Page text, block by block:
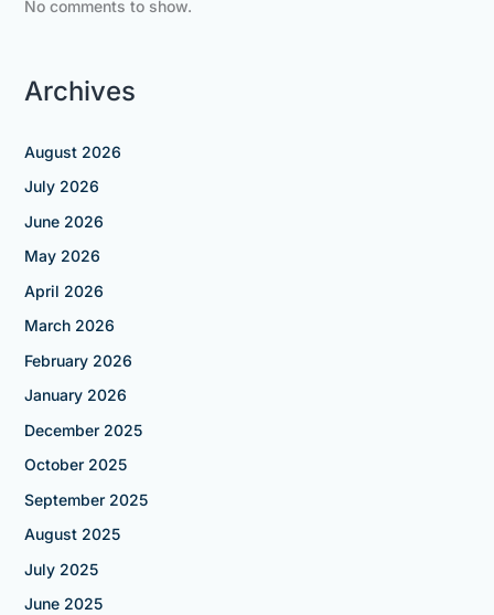
No comments to show.
Archives
August 2026
July 2026
June 2026
May 2026
April 2026
March 2026
February 2026
January 2026
December 2025
October 2025
September 2025
August 2025
July 2025
June 2025